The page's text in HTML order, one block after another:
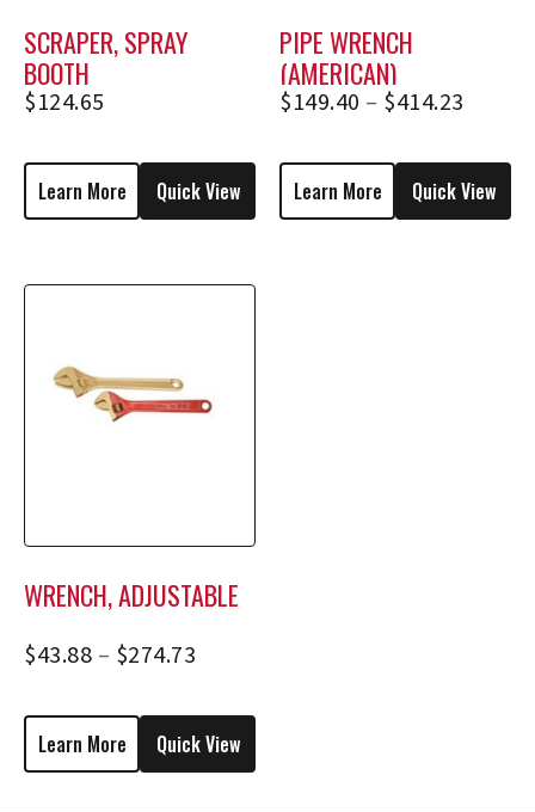
SCRAPER, SPRAY
BOOTH
$124.65
Learn More Quick View
PIPE WRENCH
(AMERICAN)
$149.40 – $414.23
Learn More Quick View
WRENCH, ADJUSTABLE
$43.88 – $274.73
Learn More Quick View